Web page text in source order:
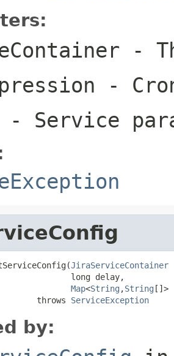
-
-
- Service
JiraServiceContainer
long delay,
Map<String ,String []>
throws
ServiceException
by: